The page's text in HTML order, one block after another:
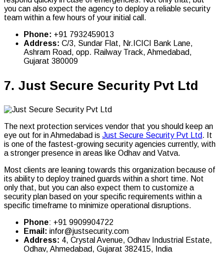
you can also expect the agency to deploy a reliable security
team within a few hours of your initial call.
Phone: +91 7932459013
Address: C/3, Sundar Flat, Nr.ICICI Bank Lane,
Ashram Road, opp. Railway Track, Ahmedabad,
Gujarat 380009
7. Just Secure Security Pvt Ltd
The next protection services vendor that you should keep an
eye out for in Ahmedabad is Just Secure Security Pvt Ltd. It
is one of the fastest-growing security agencies currently, with
a stronger presence in areas like Odhav and Vatva.
Most clients are leaning towards this organization because of
its ability to deploy trained guards within a short time. Not
only that, but you can also expect them to customize a
security plan based on your specific requirements within a
specific timeframe to minimize operational disruptions.
Phone: +91 9909904722
Email: infor@justsecurity.com
Address: 4, Crystal Avenue, Odhav Industrial Estate,
Odhav, Ahmedabad, Gujarat 382415, India